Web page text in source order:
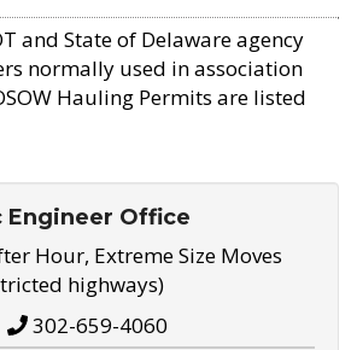
and State of Delaware agency
normally used in association
Hauling Permits are listed
Engineer Office
Hour, Extreme Size Moves
highways)
302-659-4060